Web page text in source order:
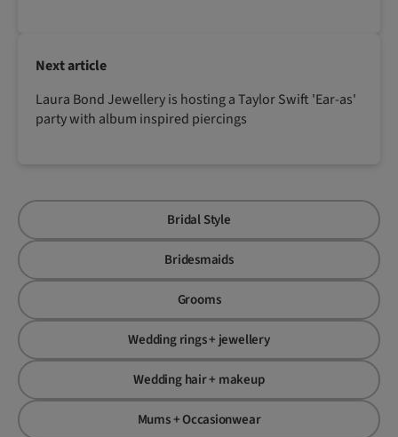
Next article
Laura Bond Jewellery is hosting a Taylor Swift 'Ear-as'
party with album inspired piercings
Bridal Style
Bridesmaids
Grooms
Wedding rings + jewellery
Wedding hair + makeup
Mums + Occasionwear